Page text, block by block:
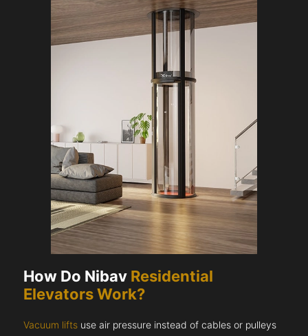
How Do Nibav Residential
Elevators Work?
Vacuum lifts use air pressure instead of cables or pulleys